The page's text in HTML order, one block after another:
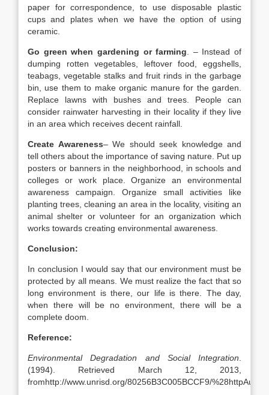
paper for correspondence, to use disposable plastic
cups and plates when we have the option of using
ceramic.
Go green when gardening or farming . – Instead of
dumping rotten vegetables, leftover food, eggshells,
teabags, vegetable stalks and fruit rinds in the garbage
bin, use them to make organic manure for the garden.
Replace lawns with bushes and trees. People can
consider rainwater harvesting in their locality if they live
in an area which receives decent rainfall.
Create Awareness– We should seek knowledge and
tell others about the importance of saving nature. Put up
posters or banners in the neighborhood, in schools and
colleges or work place. Organize an environmental
awareness campaign. Organize small activities like
planting trees, cleaning an area in the locality, visiting an
animal shelter or volunteer for an organization which
works towards creating environmental awareness.
Conclusion:
In conclusion I would say that our environment must be
protected by all means. We must realize the fact that so
long environment is there, our life is there. The day,
when there will be no environment, there will be a
complete doom.
Reference:
Environmental Degradation and Social Integration
(1994). Retrieved March 12, 2013,
fromhttp://www.unrisd.org/80256B3C005BCCF9/